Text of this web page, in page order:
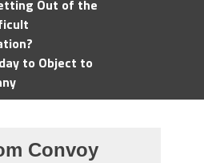
Out of the
to Object to
Convoy